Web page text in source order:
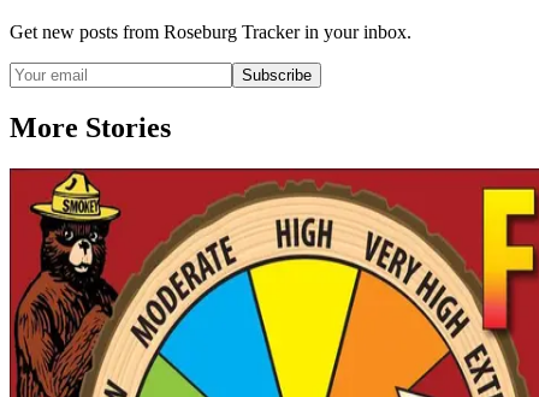
Get new posts from Roseburg Trackerin your inbox.
Subscribe
More Stories